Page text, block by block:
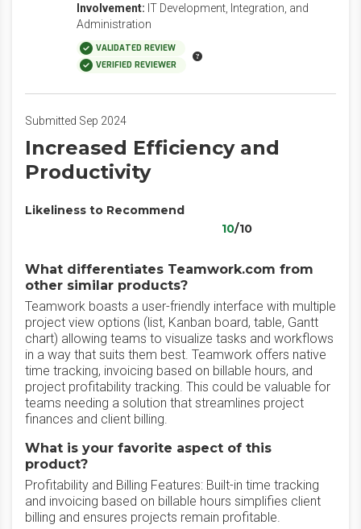
Involvement: IT Development, Integration, and
Administration
VALIDATED REVIEW
VERIFIED REVIEWER
Submitted Sep 2024
Increased Efficiency and
Productivity
Likeliness to Recommend
10/10
What differentiates Teamwork.com from
other similar products?
Teamwork boasts a user-friendly interface with multiple
project view options (list, Kanban board, table, Gantt
chart) allowing teams to visualize tasks and workflows
in a way that suits them best. Teamwork offers native
time tracking, invoicing based on billable hours, and
project profitability tracking. This could be valuable for
teams needing a solution that streamlines project
finances and client billing.
What is your favorite aspect of this
product?
Profitability and Billing Features: Built-in time tracking
and invoicing based on billable hours simplifies client
billing and ensures projects remain profitable.